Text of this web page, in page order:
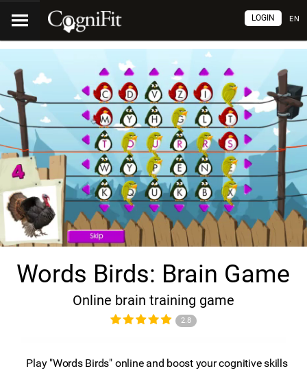
EN
LOGIN
Words Birds: Brain Game
Online brain training game
2.8
Play "Words Birds" online and boost your cognitive skills